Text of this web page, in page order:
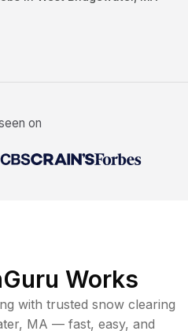
on
Works
with trusted snow clearing
, MA — fast, easy, and